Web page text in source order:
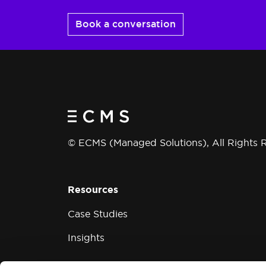
Book a conversation
© ECMS (Managed Solutions), All Rights
Resources
Case Studies
Insights